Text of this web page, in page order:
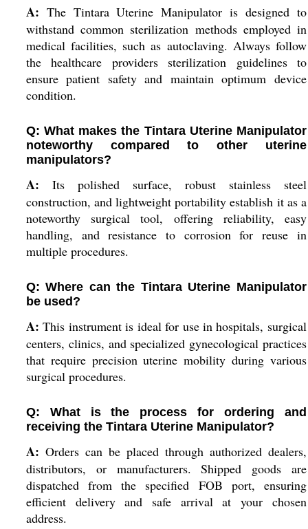
A: The Tintara Uterine Manipulator is designed to
withstand common sterilization methods employed in
medical facilities, such as autoclaving. Always follow
the healthcare providers sterilization guidelines to
ensure patient safety and maintain optimum device
condition.
Q: What makes the Tintara Uterine Manipulator
noteworthy compared to other uterine
manipulators?
A: Its polished surface, robust stainless steel
construction, and lightweight portability establish it as a
noteworthy surgical tool, offering reliability, easy
handling, and resistance to corrosion for reuse in
multiple procedures.
Q: Where can the Tintara Uterine Manipulator
be used?
A: This instrument is ideal for use in hospitals, surgical
centers, clinics, and specialized gynecological practices
that require precision uterine mobility during various
surgical procedures.
Q: What is the process for ordering and
receiving the Tintara Uterine Manipulator?
A: Orders can be placed through authorized dealers,
distributors, or manufacturers. Shipped goods are
dispatched from the specified FOB port, ensuring
efficient delivery and safe arrival at your chosen
address.